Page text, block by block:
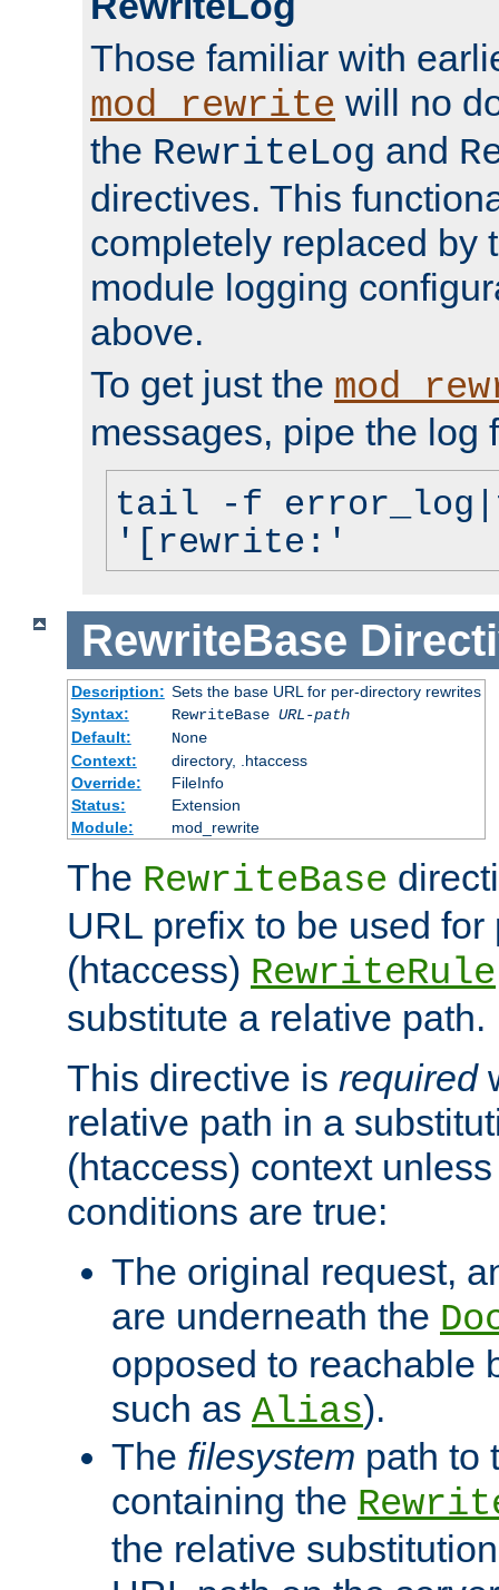
Those familiar with
mod_rewrite will no
the RewriteLog and
directives. This
completely replaced by
module logging
above.
To get just the
messages, pipe the log
tail -f
'[rewrite:'
RewriteBase
Description: Sets the base URL for per-directory rewrites
Syntax:
RewriteBase URL-path
Default:
None
Context:
directory, .htaccess
Override:
FileInfo
Status:
Extension
Module:
mod_rewrite
The RewriteBase
URL prefix to be used for
(htaccess) RewriteRule
substitute a relative path.
This directive is required
relative path in a
(htaccess) context
conditions are true:
The original request,
are underneath the
opposed to reachable
such as Alias).
The filesystem path to
containing the
the relative